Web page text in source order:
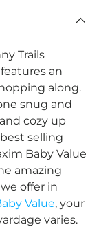
Trails
an
along.
snug and
cozy up
selling
Baby Value
amazing
offer in
Value, your
varies.